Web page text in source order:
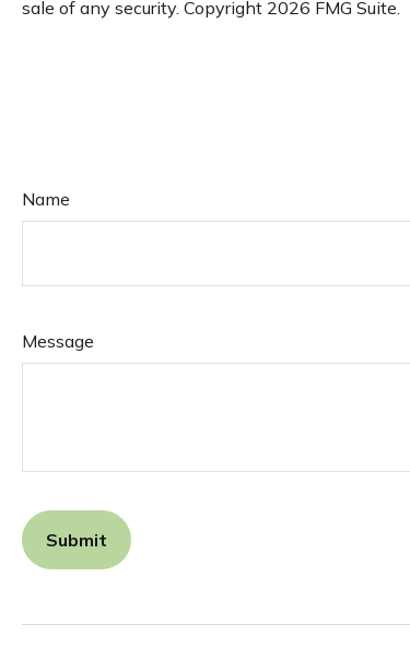
sale of any security. Copyright 2026 FMG Suite.
Name
Message